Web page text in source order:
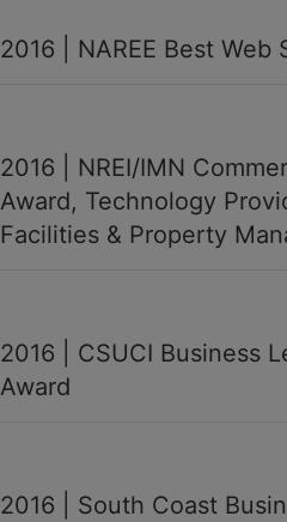
2016 | NAREE Best Web
2016 | NREI/IMN
Award, Technology
Facilities & Property
2016 | CSUCI Business
Award
2016 | South Coast